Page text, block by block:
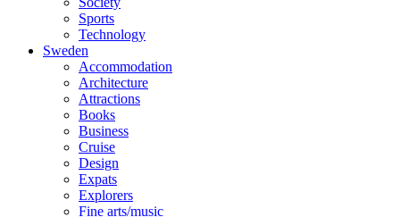
Sports
Technology
Sweden
Accommodation
Architecture
Attractions
Books
Business
Cruise
Design
Expats
Explorers
Fine arts/music